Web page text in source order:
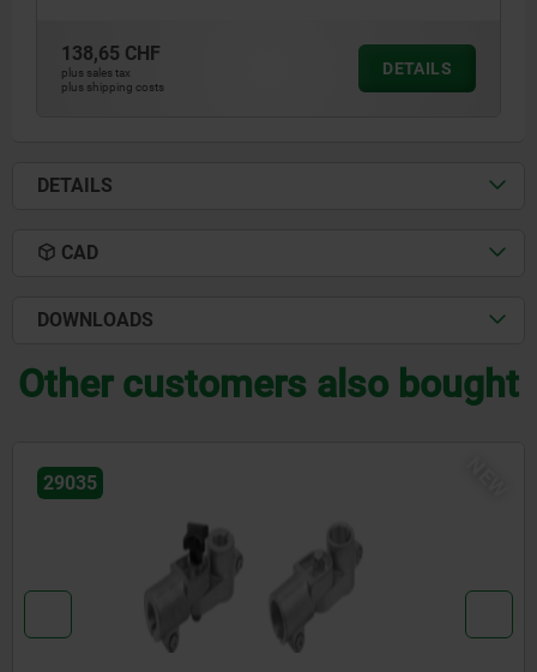
138,65 CHF
plus sales tax
plus shipping costs
DETAILS
DETAILS
CAD
DOWNLOADS
Other customers also bought
NEW